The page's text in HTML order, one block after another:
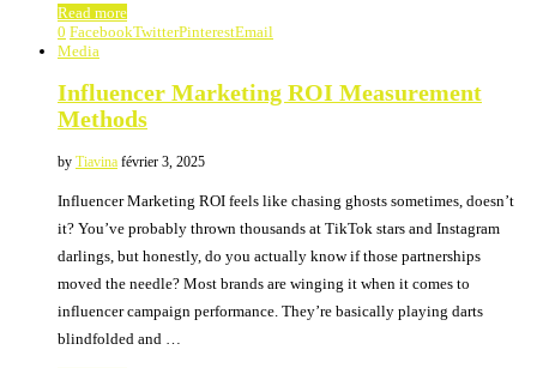
Read more
0 FacebookTwitterPinterestEmail
Media
Influencer Marketing ROI Measurement
Methods
by Tiavina février 3, 2025
Influencer Marketing ROI feels like chasing ghosts sometimes, doesn’t
it? You’ve probably thrown thousands at TikTok stars and Instagram
darlings, but honestly, do you actually know if those partnerships
moved the needle? Most brands are winging it when it comes to
influencer campaign performance. They’re basically playing darts
blindfolded and …